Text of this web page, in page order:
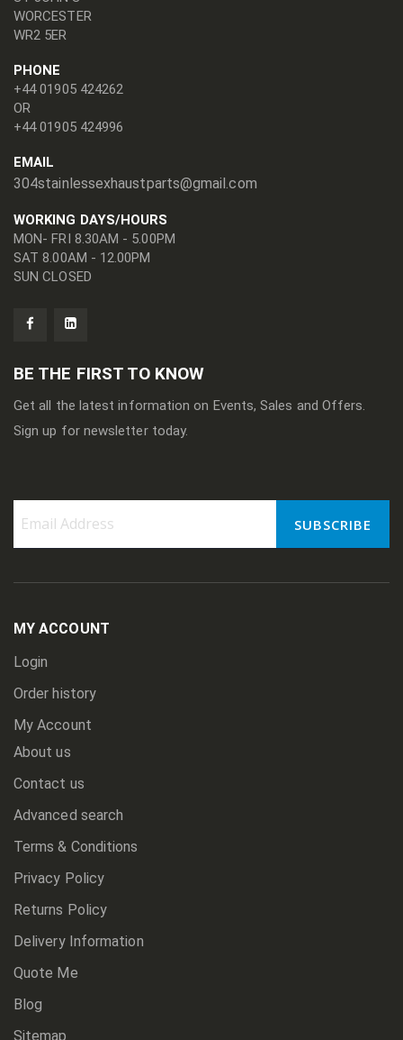
WORCESTER
WR2 5ER
PHONE
+44 01905 424262
OR
+44 01905 424996
EMAIL
304stainlessexhaustparts@gmail.com
WORKING DAYS/HOURS
MON- FRI 8.30AM - 5.00PM
SAT 8.00AM - 12.00PM
SUN CLOSED
BE THE FIRST TO KNOW
Get all the latest information on Events, Sales and Offers.
Sign up for newsletter today.
Newsletter:
SUBSCRIBE
MY ACCOUNT
Login
Order history
My Account
About us
Contact us
Advanced search
Terms & Conditions
Privacy Policy
Returns Policy
Delivery Information
Quote Me
Blog
Sitemap